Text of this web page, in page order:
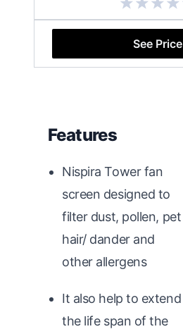
See Price
Features
Nispira Tower fan
screen designed to
filter dust, pollen, pet
hair/ dander and
other allergens
It also help to extend
the life span of the